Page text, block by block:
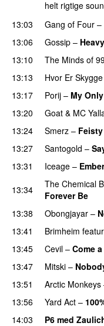
helt rigtige
13:03
Gang of Four –
13:06
Gossip –
13:10
The Minds of
13:13
Hvor Er Skygge
13:17
Porij – My
13:20
Goat & MC
13:24
Smerz – Feisty
13:27
Santogold –
13:31
Iceage – Ember
13:34
The Chemical
Forever Be
13:38
Obongjayar –
13:41
Brimheim
13:45
Cevil – Come
13:47
Mitski –
13:51
Arctic Monkeys
13:56
Yard Act –
14:03
P6 med